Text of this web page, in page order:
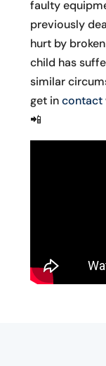
faulty
previously
hurt by
child has
similar
get incontact
📲